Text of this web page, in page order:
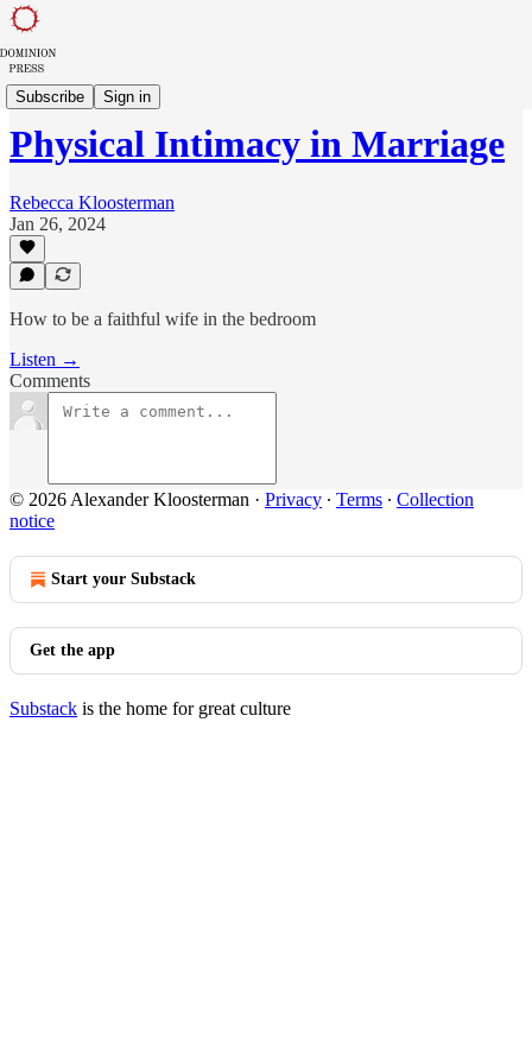
Subscribe Sign in
The Feminine Domain
Physical Intimacy in Marriage
Rebecca Kloosterman
Jan 26, 2024
How to be a faithful wife in the bedroom
Listen →
Comments
© 2026 Alexander Kloosterman · Privacy ∙ Terms ∙ Collection
notice
Start your Substack
Get the app
Substack is the home for great culture